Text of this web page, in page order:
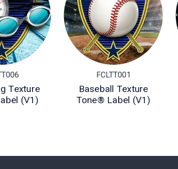
Texture
(V1)
FCLTT001
Baseball Texture
Tone® Label (V1)